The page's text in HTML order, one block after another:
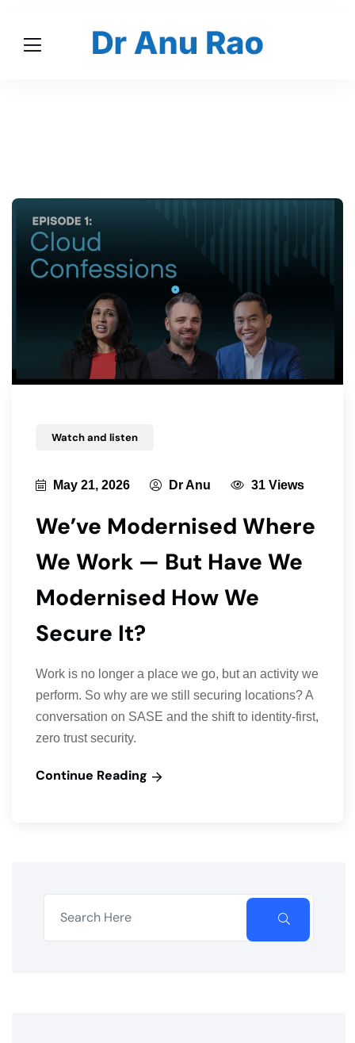
Watch and listen
May 21, 2026 Dr Anu 31 Views
We’ve Modernised Where
We Work — But Have We
Modernised How We
Secure It?
Work is no longer a place we go, but an activity we
perform. So why are we still securing locations? A
conversation on SASE and the shift to identity-first,
zero trust security.
Continue Reading